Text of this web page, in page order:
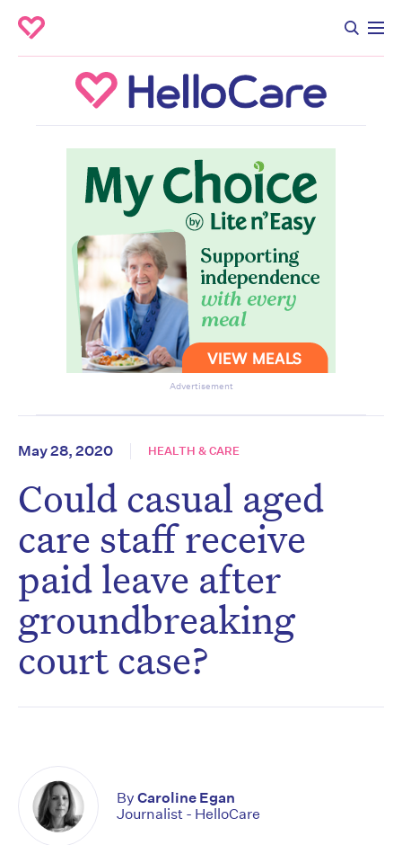
Advertisement
May 28, 2020 HEALTH & CARE
Could casual aged
care staff receive
paid leave after
groundbreaking
court case?
By Caroline Egan
Journalist - HelloCare